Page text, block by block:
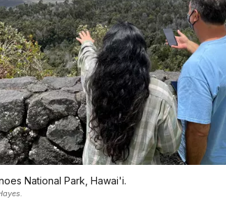
National Park, Hawai'i.